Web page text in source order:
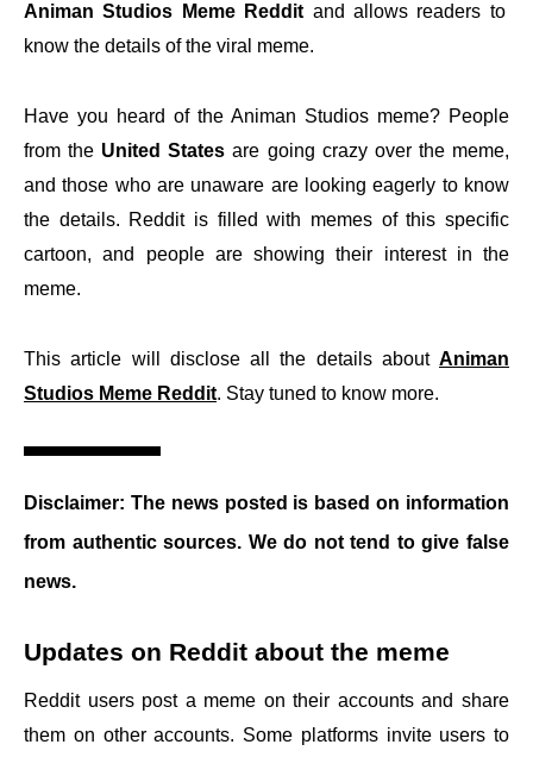
Animan Studios Meme Reddit and allows readers to
know the details of the viral meme.
Have you heard of the Animan Studios meme? People
from the United States are going crazy over the meme,
and those who are unaware are looking eagerly to know
the details. Reddit is filled with memes of this specific
cartoon, and people are showing their interest in the
meme.
This article will disclose all the details about Animan
Studios Meme Reddit. Stay tuned to know more.
Disclaimer: The news posted is based on information
from authentic sources. We do not tend to give false
news.
Updates on Reddit about the meme
Reddit users post a meme on their accounts and share
them on other accounts. Some platforms invite users to